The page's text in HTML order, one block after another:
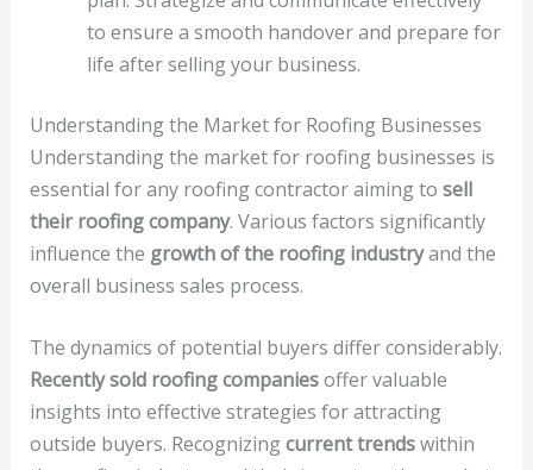
to ensure a smooth handover and prepare for
life after selling your business.
Understanding the Market for Roofing Businesses
Understanding the market for roofing businesses is
essential for any roofing contractor aiming to sell
their roofing company. Various factors significantly
influence the growth of the roofing industryand the
overall business sales process.
The dynamics of potential buyers differ considerably.
Recently sold roofing companiesoffer valuable
insights into effective strategies for attracting
outside buyers. Recognizingcurrent trendswithin